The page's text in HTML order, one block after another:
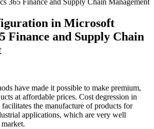
in Microsoft
Finance and Supply Chain
have made it possible to make premium,
at affordable prices. Cost degression in
facilitates the manufacture of products for
applications, which are very well